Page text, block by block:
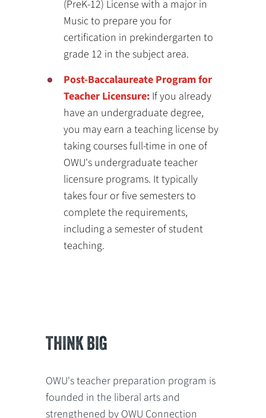
(PreK-12) License with a major in
Music to prepare you for
certification in prekindergarten to
grade 12 in the subject area.
Post-Baccalaureate Program for
Teacher Licensure: If you already
have an undergraduate degree,
you may earn a teaching license by
taking courses full-time in one of
OWU's undergraduate teacher
licensure programs. It typically
takes four or five semesters to
complete the requirements,
including a semester of student
teaching.
THINK BIG
OWU's teacher preparation program is
founded in the liberal arts and
strengthened by OWU Connection